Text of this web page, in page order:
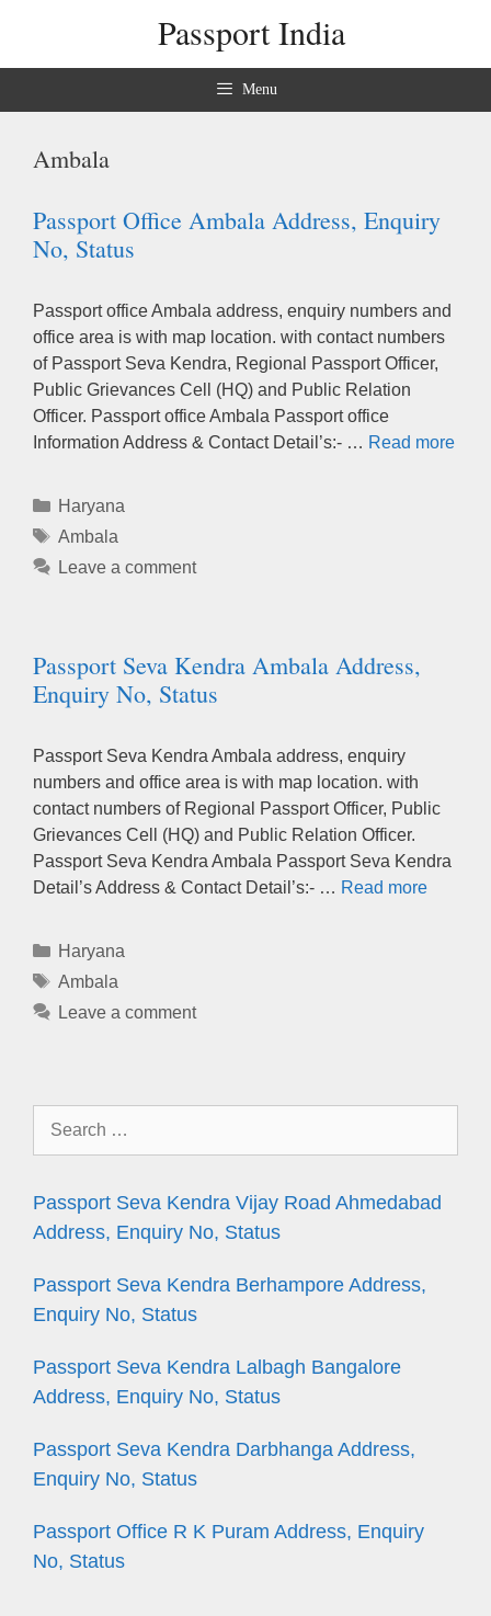
content
Passport India
Menu
Ambala
Passport Office Ambala Address, Enquiry
No, Status
Passport office Ambala address, enquiry numbers and
office area is with map location. with contact numbers
of Passport Seva Kendra, Regional Passport Officer,
Public Grievances Cell (HQ) and Public Relation
Officer. Passport office Ambala Passport office
Information Address & Contact Detail’s:- … Read more
Categories
Haryana
Tags
Ambala
Leave a comment
Passport Seva Kendra Ambala Address,
Enquiry No, Status
Passport Seva Kendra Ambala address, enquiry
numbers and office area is with map location. with
contact numbers of Regional Passport Officer, Public
Grievances Cell (HQ) and Public Relation Officer.
Passport Seva Kendra Ambala Passport Seva Kendra
Detail’s Address & Contact Detail’s:- … Read more
Categories
Haryana
Tags
Ambala
Leave a comment
Search
Passport Seva Kendra Vijay Road Ahmedabad
Address, Enquiry No, Status
Passport Seva Kendra Berhampore Address,
Enquiry No, Status
Passport Seva Kendra Lalbagh Bangalore
Address, Enquiry No, Status
Passport Seva Kendra Darbhanga Address,
Enquiry No, Status
Passport Office R K Puram Address, Enquiry
No, Status